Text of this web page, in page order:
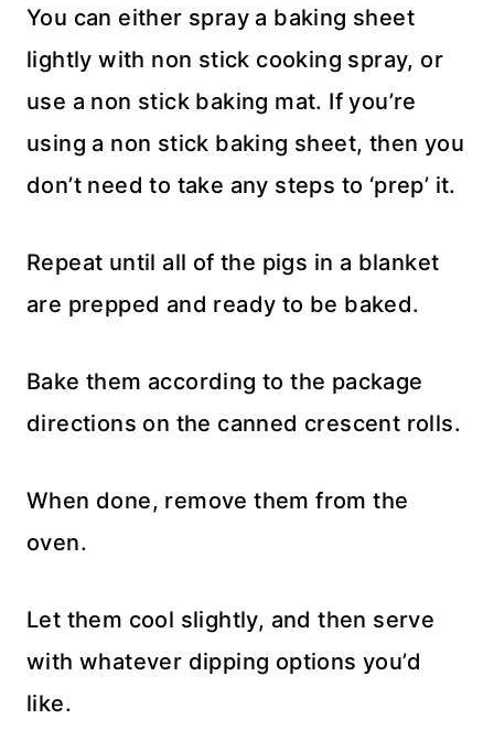
You can either spray a baking sheet
lightly with non stick cooking spray, or
use a non stick baking mat. If you’re
using a non stick baking sheet, then you
don’t need to take any steps to ‘prep’ it.
Repeat until all of the pigs in a blanket
are prepped and ready to be baked.
Bake them according to the package
directions on the canned crescent rolls.
When done, remove them from the
oven.
Let them cool slightly, and then serve
with whatever dipping options you’d
like.